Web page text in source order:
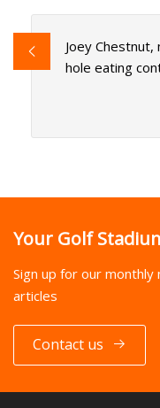
Joey
hole eating
Your Golf
Sign up for our
articles
Contact us